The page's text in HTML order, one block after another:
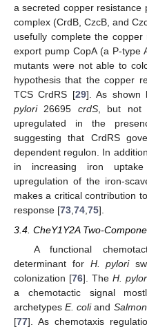
a secreted copper resistance
complex (CrdB, CzcB, and
usefully complete the
export pump CopA (a P-type
mutants were not able to
hypothesis that the copper
TCS CrdRS [29]. As shown
pylori26695 crdS, but
upregulated in the
suggesting that CrdRS
dependent regulon. In
in increasing iron
upregulation of the iron-
makes a critical contribution
response [73,74,75].
3.4. CheY1Y2A Two-
A functional
determinant for H. pylori
colonization [76]. The H.
a chemotactic signal
archetypesE. coliand
[77]. As chemotaxis